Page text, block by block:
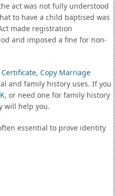
act was not fully understood
to have a child baptised was
made registration
and imposed a fine for non-
, Copy Marriage
and family history uses. If you
, or need one for family history
will help you.
essential to prove identity